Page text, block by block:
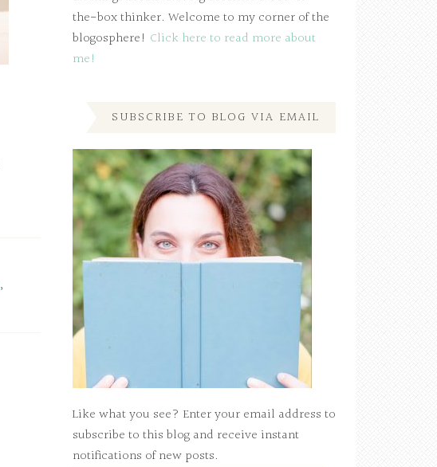
,
the-box thinker. Welcome to my corner of the
blogosphere! Click here to read more about
me!
SUBSCRIBE TO BLOG VIA EMAIL
Like what you see? Enter your email address to
subscribe to this blog and receive instant
notifications of new posts.